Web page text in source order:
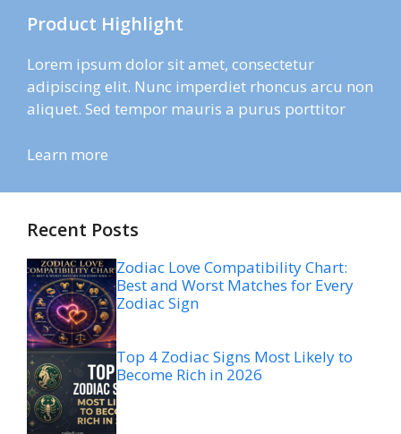
Product Highlight
Lorem ipsum dolor sit amet, consectetur
adipiscing elit. Nunc imperdiet rhoncus arcu non
aliquet. Sed tempor mauris a purus porttitor
Learn more
Recent Posts
Zodiac Love Compatibility Chart:
Best and Worst Matches for Every
Zodiac Sign
Top 4 Zodiac Signs Most Likely to
Become Rich in 2026